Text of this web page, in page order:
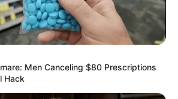
Men Canceling $80 Prescriptions
Hack